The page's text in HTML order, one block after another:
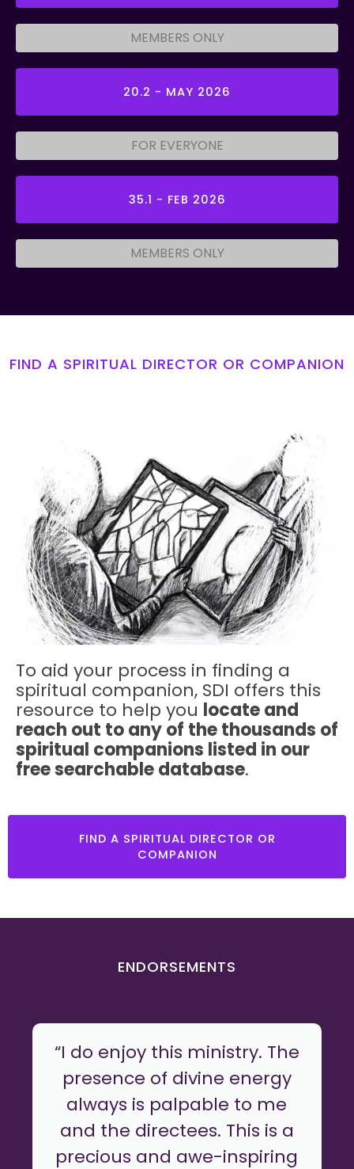
MEMBERS ONLY
20.2 - MAY 2026
FOR EVERYONE
35.1 - FEB 2026
MEMBERS ONLY
FIND A SPIRITUAL DIRECTOR OR COMPANION
To aid your process in finding a
spiritual companion, SDI offers this
resource to help you locate and
reach out to any of the thousands of
spiritual companions listed in our
free searchable database.
FIND A SPIRITUAL DIRECTOR OR
COMPANION
ENDORSEMENTS
“I do enjoy this ministry. The
presence of divine energy
always is palpable to me
and the directees. This is a
precious and awe-inspiring